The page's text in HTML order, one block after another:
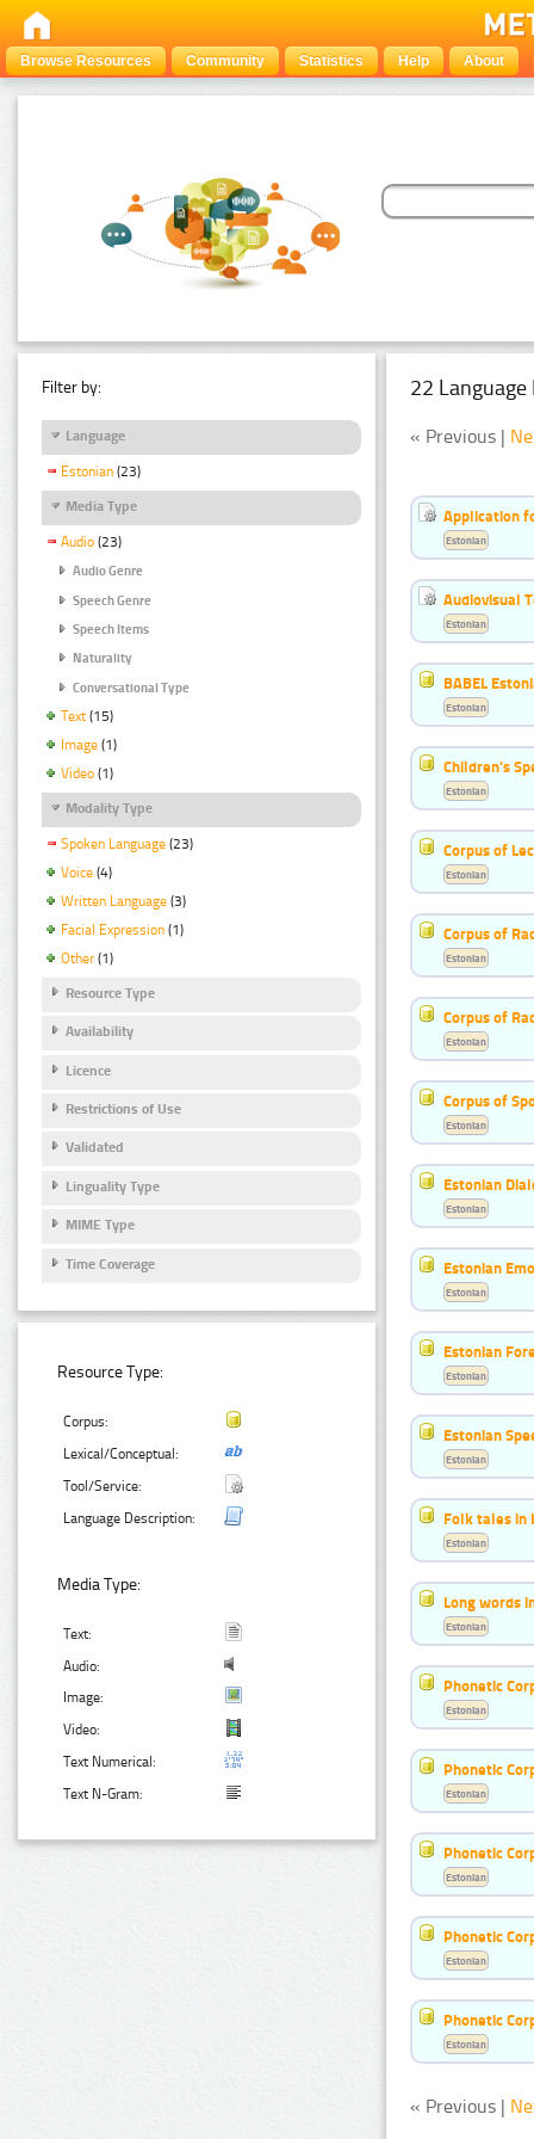
Browse Resources Community Statistics Help About
Filter by:
Language
Estonian (23)
Media Type
Audio (23)
Audio Genre
Speech Genre
Speech Items
Naturality
Conversational Type
Text (15)
Image (1)
Video (1)
Modality Type
Spoken Language (23)
Voice (4)
Written Language (3)
Facial Expression (1)
Other (1)
Resource Type
Availability
Licence
Restrictions of Use
Validated
Linguality Type
MIME Type
Time Coverage
Resource Type:
Corpus:
Lexical/Conceptual:
Tool/Service:
Language Description:
Media Type:
Text:
Audio:
Image:
Video:
Text Numerical:
Text N-Gram:
22 Language
« Previous |
Application
Estonian
Audiovisual
Estonian
BABEL
Estonian
Children's
Estonian
Corpus of
Estonian
Corpus of
Estonian
Corpus of
Estonian
Corpus of
Estonian
Estonian
Estonian
Estonian
Estonian
Estonian
Estonian
Estonian
Estonian
Folk tales in
Estonian
Long words
Estonian
Phonetic
Estonian
Phonetic
Estonian
Phonetic
Estonian
Phonetic
Estonian
Phonetic
Estonian
« Previous |